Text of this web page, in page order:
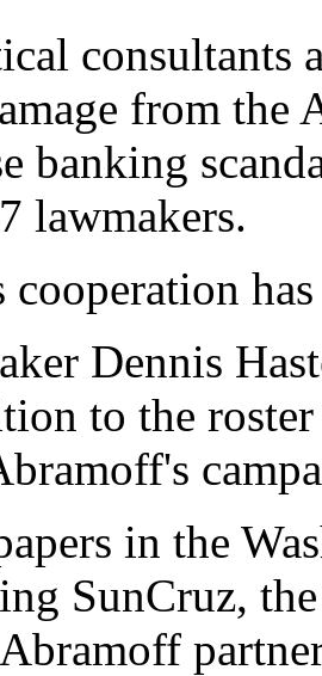
consultants
from the
banking
lawmakers.
Dennis
to the
in the
SunCruz,